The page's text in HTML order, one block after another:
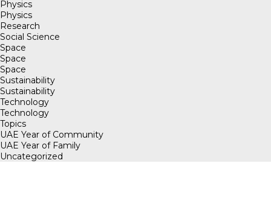
Physics
Physics
Research
Social Science
Space
Space
Space
Sustainability
Sustainability
Technology
Technology
Topics
UAE Year of Community
UAE Year of Family
Uncategorized